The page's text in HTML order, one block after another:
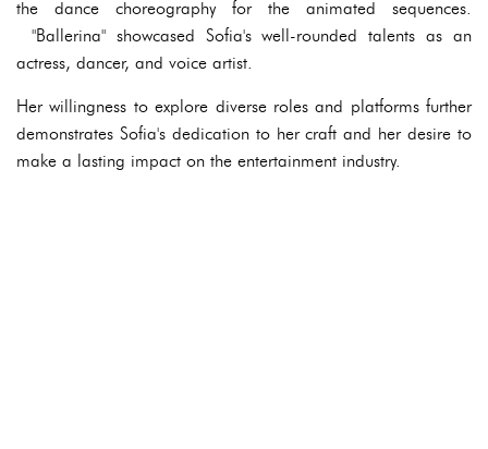
the dance choreography for the animated sequences.
"Ballerina" showcased Sofia's well-rounded talents as an
actress, dancer, and voice artist.
Her willingness to explore diverse roles and platforms further
demonstrates Sofia's dedication to her craft and her desire to
make a lasting impact on the entertainment industry.